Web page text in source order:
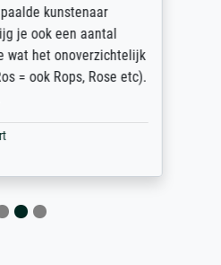
kunstenaar
je ook een aantal
wat het onoverzichtelijk
= ook Rops, Rose etc).